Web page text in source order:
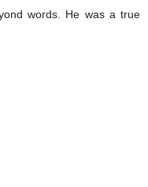
words. He was a true